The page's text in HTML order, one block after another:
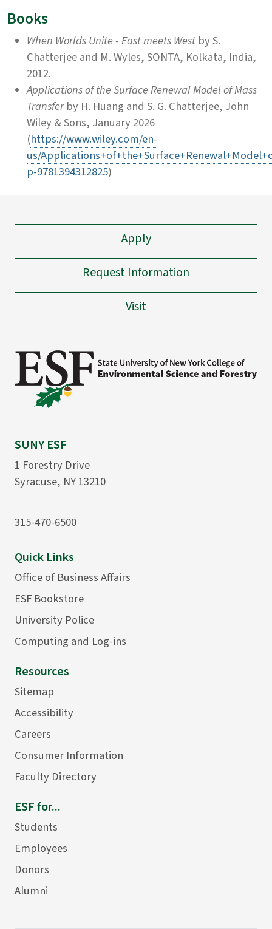
Books
When Worlds Unite - East meets Westby S.
Chatterjee and M. Wyles, SONTA, Kolkata, India,
2012.
Applications of the Surface Renewal Model of Mass
Transferby H. Huang and S. G. Chatterjee, John
Wiley & Sons, January 2026
(https://www.wiley.com/en-
us/
p-9781394312825)
Apply
Request Information
Visit
SUNY ESF
1 Forestry Drive
Syracuse, NY 13210
315-470-6500
Quick Links
Office of Business Affairs
ESF Bookstore
University Police
Computing and Log-ins
Resources
Sitemap
Accessibility
Careers
Consumer Information
Faculty Directory
ESF for...
Students
Employees
Donors
Alumni